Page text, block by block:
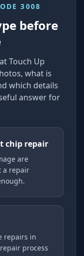
3008
before
Touch Up
what is
which details
answer for
chip repair
are
a repair
repairs in
process